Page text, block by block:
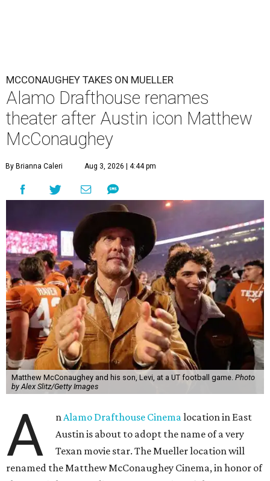
MCCONAUGHEY TAKES ON MUELLER
Alamo Drafthouse renames
theater after Austin icon Matthew
McConaughey
By Brianna Caleri Aug 3, 2026 | 4:44 pm
Matthew McConaughey and his son, Levi, at a UT football game. Photo
by Alex Slitz/Getty Images
A n Alamo Drafthouse Cinema location in East
Austin is about to adopt the name of a very
Texan movie star. The Mueller location will
renamed the Matthew McConaughey Cinema, in honor of